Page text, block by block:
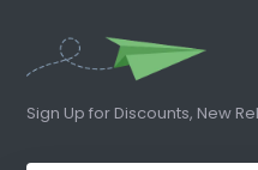
Sign Up for Discounts, New